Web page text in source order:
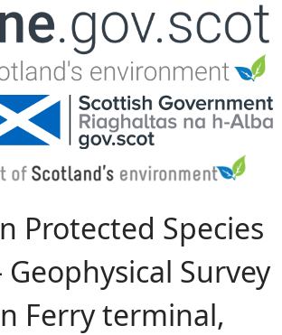
Jump to navigation
Protected Species
Geophysical Survey
Ferry terminal,